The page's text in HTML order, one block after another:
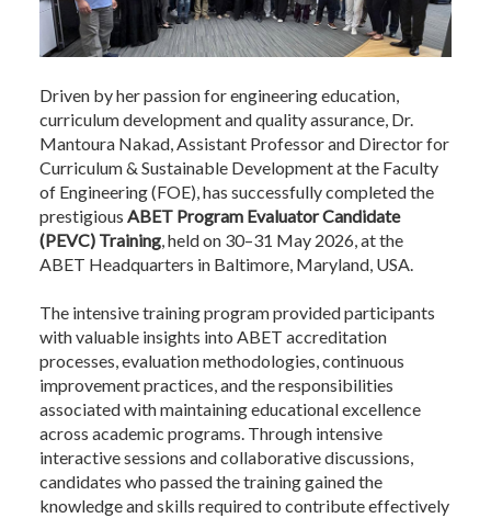
Driven by her passion for engineering education,
curriculum development and quality assurance, Dr.
Mantoura Nakad, Assistant Professor and Director for
Curriculum & Sustainable Development at the Faculty
of Engineering (FOE), has successfully completed the
prestigious ABET Program Evaluator Candidate
(PEVC) Training, held on 30–31 May 2026, at the
ABET Headquarters in Baltimore, Maryland, USA.
The intensive training program provided participants
with valuable insights into ABET accreditation
processes, evaluation methodologies, continuous
improvement practices, and the responsibilities
associated with maintaining educational excellence
across academic programs. Through intensive
interactive sessions and collaborative discussions,
candidates who passed the training gained the
knowledge and skills required to contribute effectively